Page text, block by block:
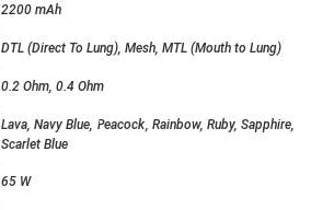
2200 mAh
DTL (Direct To Lung), Mesh, MTL (Mouth to Lung)
0.2 Ohm, 0.4 Ohm
Lava, Navy Blue, Peacock, Rainbow, Ruby, Sapphire,
Scarlet Blue
65 W